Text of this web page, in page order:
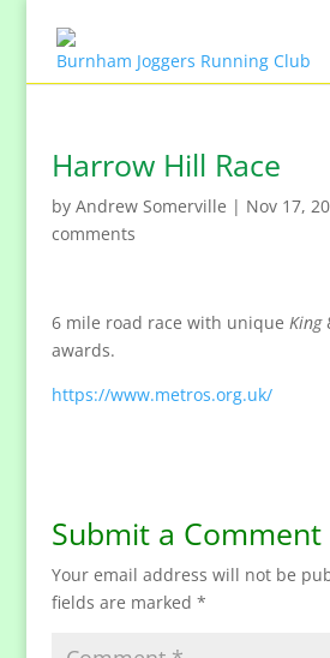
Harrow Hill Race
by Andrew Somerville | Nov 17,
comments
6 mile road race with unique King
awards.
https://www.metros.org.uk/
Submit a Comment
Your email address will not be
fields are marked *